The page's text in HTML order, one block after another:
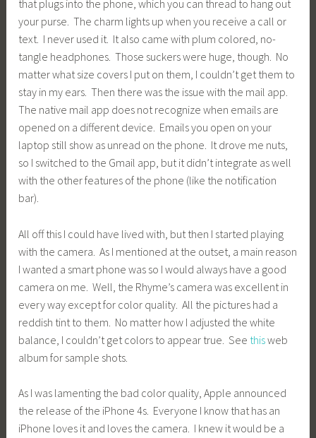
that plugs into the phone, which you can thread to hang out
your purse. The charm lights up when you receive a call or
text. I never used it. It also came with plum colored, no-
tangle headphones. Those suckers were huge, though. No
matter what size covers I put on them, I couldn’t get them to
stay in my ears. Then there was the issue with the mail app.
The native mail app does not recognize when emails are
opened on a different device. Emails you open on your
laptop still show as unread on the phone. It drove me nuts,
so I switched to the Gmail app, but it didn’t integrate as well
with the other features of the phone (like the notification
bar).
All off this I could have lived with, but then I started playing
with the camera. As I mentioned at the outset, a main reason
I wanted a smart phone was so I would always have a good
camera on me. Well, the Rhyme’s camera was excellent in
every way except for color quality. All the pictures had a
reddish tint to them. No matter how I adjusted the white
balance, I couldn’t get colors to appear true. See thisweb
album for sample shots.
As I was lamenting the bad color quality, Apple announced
the release of the iPhone 4s. Everyone I know that has an
iPhone loves it and loves the camera. I knew it would be a